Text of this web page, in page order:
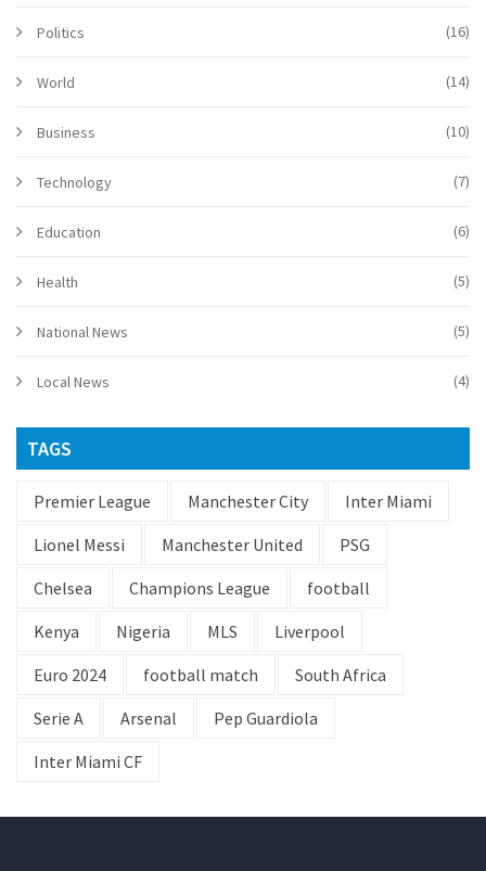
Politics (16)
World (14)
Business (10)
Technology (7)
Education (6)
Health (5)
National News (5)
Local News (4)
TAGS
Premier League Manchester City
Inter Miami
Lionel Messi
Manchester United
PSG
Chelsea
Champions League
football
Kenya
Nigeria MLS
Liverpool
Euro 2024
football match
South Africa
Serie A
Arsenal
Pep Guardiola
Inter Miami CF